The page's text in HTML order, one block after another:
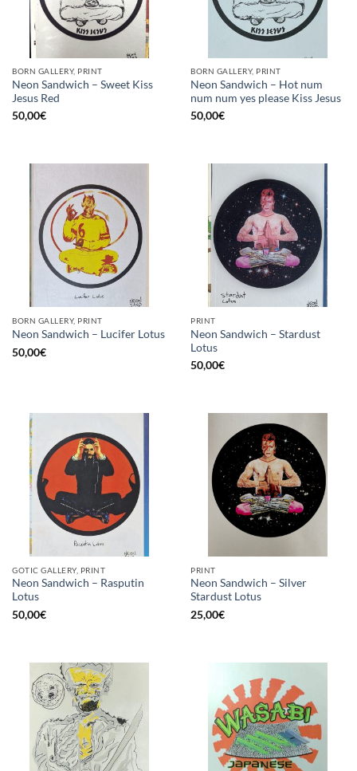
BORN GALLERY, PRINT
Neon Sandwich – Sweet Kiss
Jesus Red
50,00€
BORN GALLERY, PRINT
Neon Sandwich – Hot num
num num yes please Kiss Jesus
50,00€
BORN GALLERY, PRINT
Neon Sandwich – Lucifer Lotus
50,00€
PRINT
Neon Sandwich – Stardust
Lotus
50,00€
GOTIC GALLERY, PRINT
Neon Sandwich – Rasputin
Lotus
50,00€
PRINT
Neon Sandwich – Silver
Stardust Lotus
25,00€